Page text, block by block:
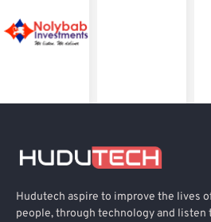
Hudutech aspire to improve the lives
people, through technology and listen